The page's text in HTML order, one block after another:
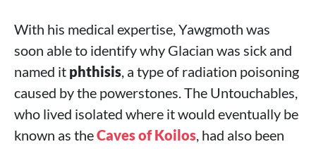
With his medical expertise, Yawgmoth was
soon able to identify why Glacian was sick and
named it phthisis, a type of radiation poisoning
caused by the powerstones. The Untouchables,
who lived isolated where it would eventually be
known as theCaves of Koilos, had also been